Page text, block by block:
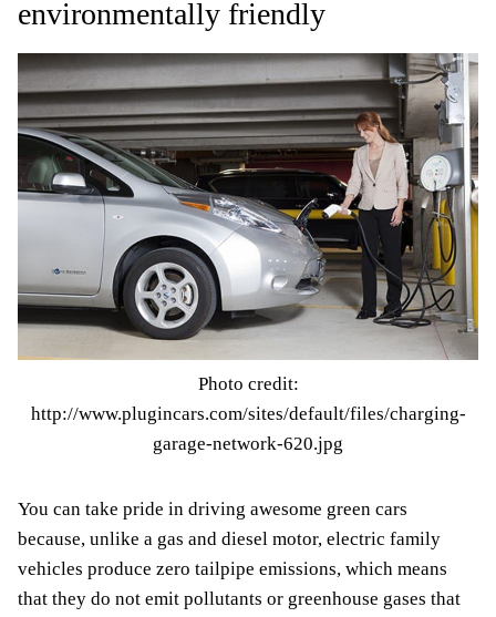
environmentally friendly
Photo credit:
http://www.plugincars.com/sites/default/files/charging-
garage-network-620.jpg
You can take pride in driving awesome green cars
because, unlike a gas and diesel motor, electric family
vehicles produce zero tailpipe emissions, which means
that they do not emit pollutants or greenhouse gases that